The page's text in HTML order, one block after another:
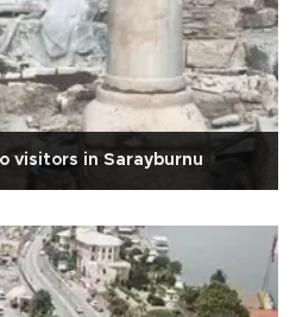
visitors in Sarayburnu